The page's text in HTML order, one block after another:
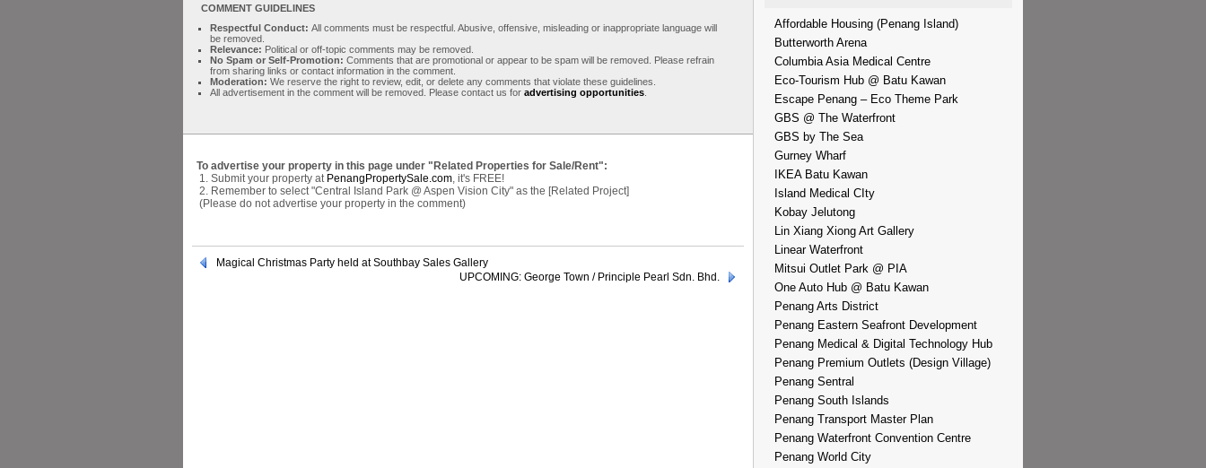
COMMENT GUIDELINES
Respectful Conduct: All comments must be respectful. Abusive, offensive, misleading or inappropriate language will
be removed.
Relevance: Political or off-topic comments may be removed.
No Spam or Self-Promotion: Comments that are promotional or appear to be spam will be removed. Please refrain
from sharing links or contact information in the comment.
Moderation: We reserve the right to review, edit, or delete any comments that violate these guidelines.
All advertisement in the comment will be removed. Please contact us for advertising opportunities
To advertise your property in this page under "Related Properties for Sale/Rent":
1. Submit your property at PenangPropertySale.com, it's FREE!
2. Remember to select "Central Island Park @ Aspen Vision City" as the [Related Project]
(Please do not advertise your property in the comment)
Magical Christmas Party held at Southbay Sales Gallery
UPCOMING: George Town / Principle Pearl Sdn. Bhd.
Affordable Housing (Penang Island)
Butterworth Arena
Columbia Asia Medical Centre
Eco-Tourism Hub @ Batu Kawan
Escape Penang – Eco Theme Park
GBS @ The Waterfront
GBS by The Sea
Gurney Wharf
IKEA Batu Kawan
Island Medical CIty
Kobay Jelutong
Lin Xiang Xiong Art Gallery
Linear Waterfront
Mitsui Outlet Park @ PIA
One Auto Hub @ Batu Kawan
Penang Arts District
Penang Eastern Seafront Development
Penang Medical & Digital Technology Hub
Penang Premium Outlets (Design Village)
Penang Sentral
Penang South Islands
Penang Transport Master Plan
Penang Waterfront Convention Centre
Penang World City